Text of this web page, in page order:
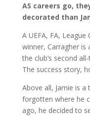
AS careers go,
decorated than
A UEFA, FA,
winner, Carragher
the club’s second
The success story,
Above all, Jamie is
forgotten where he
ago, he decided to